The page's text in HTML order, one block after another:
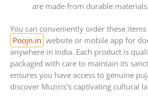
are made from durable materials.
You can conveniently order these
Poojn.in website or mobile app for
anywhere in India. Each product is
packaged with care to maintain its
ensures you have access to genuine
discover Muziris’s captivating cultural